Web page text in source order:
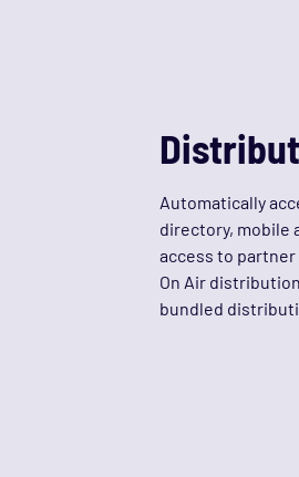
Automatically
directory, mobile
access to partner
On Air
bundled